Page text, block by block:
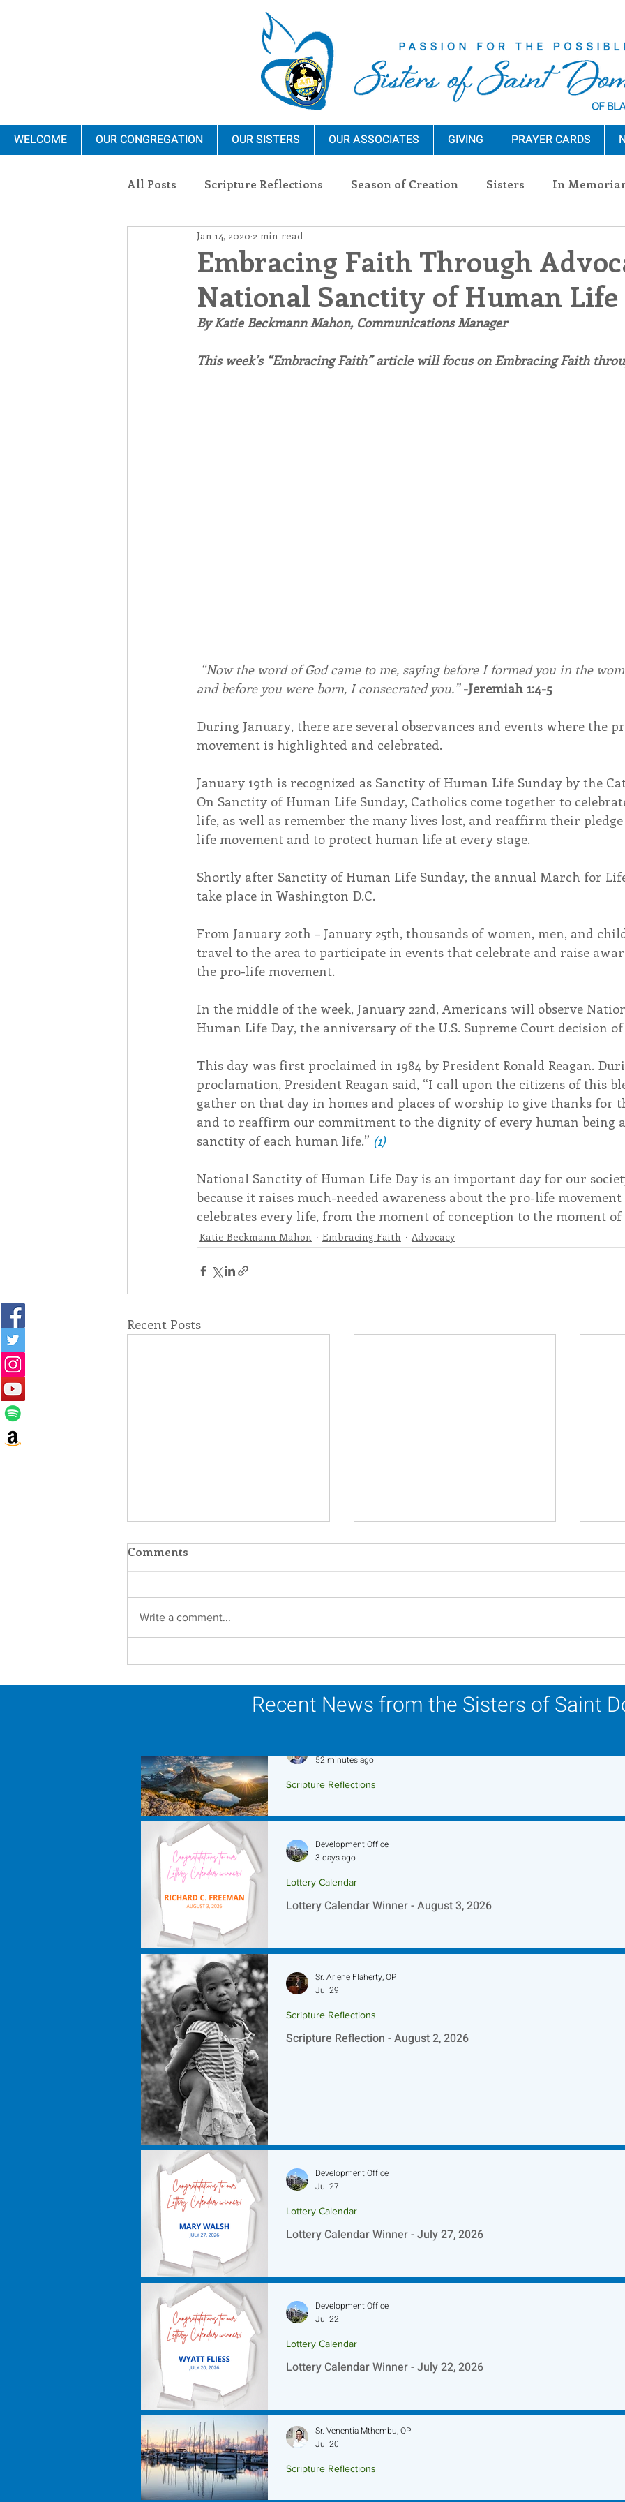
WELCOME OUR CONGREGATION OUR SISTERS OUR ASSOCIATES GIVING PRAYER CARDS
All Posts Scripture Reflections Season of Creation Sisters In
Ministry Blauvelt Connections
Environment Dominican Sisters Community Associates
Associates Lottery Calendar Inspiration Reflection
Embracing Faith Through
National Sanctity of Human Life
Jan 14, 2020 2 min read
By Katie Beckmann Mahon, Communications Manager
This week’s “Embracing Faith” article will focus on Embracing Faith
“Now the word of God came to me, saying before I formed you in the
and before you were born, I consecrated you.” -Jeremiah 1:4-5
During January, there are several observances and events where the
movement is highlighted and celebrated.
January 19th is recognized as Sanctity of Human Life Sunday by the
On Sanctity of Human Life Sunday, Catholics come together to
life, as well as remember the many lives lost, and reaffirm their
life movement and to protect human life at every stage.
Shortly after Sanctity of Human Life Sunday, the annual March for
take place in Washington D.C.
From January 20th – January 25th, thousands of women, men, and
travel to the area to participate in events that celebrate and raise
the pro-life movement.
In the middle of the week, January 22nd, Americans will observe
Human Life Day, the anniversary of the U.S. Supreme Court decision of
This day was first proclaimed in 1984 by President Ronald Reagan.
proclamation, President Reagan said, “I call upon the citizens of this
gather on that day in homes and places of worship to give thanks for
and to reaffirm our commitment to the dignity of every human being
sanctity of each human life.” (1)
National Sanctity of Human Life Day is an important day for our
because it raises much-needed awareness about the pro-life movement
celebrates every life, from the moment of conception to the moment of
Katie Beckmann Mahon Embracing Faith Advocacy
Recent Posts
Migrants and Economic
Comments
Write a comment...
Recent News from the Sisters of Saint
Scripture Reflections
52 minutes ago
Lottery Calendar Winner - August 3, 2026
Lottery Calendar
Development Office
3 days ago
Scripture Reflection - August 2, 2026
Scripture Reflections
Sr. Arlene Flaherty, OP
Jul 29
Lottery Calendar Winner - July 27, 2026
Lottery Calendar
Development Office
Jul 27
Lottery Calendar Winner - July 22, 2026
Lottery Calendar
Development Office
Jul 22
Scripture Reflections
Sr. Venentia Mthembu, OP
Jul 20